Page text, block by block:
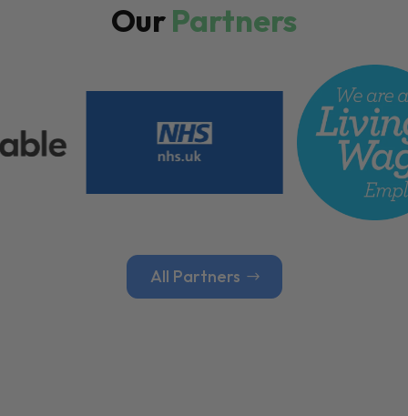
OurPartners
All Partners